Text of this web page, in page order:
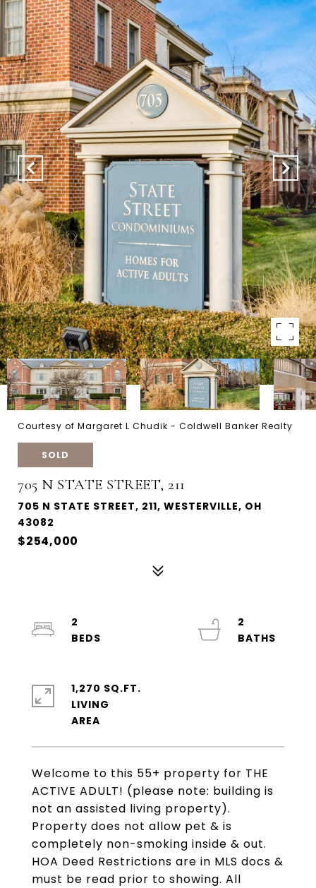
Courtesy of Margaret L Chudik - Coldwell Banker Realty
SOLD
705 N STATE STREET, 211
705 N STATE STREET, 211, WESTERVILLE, OH
43082
$254,000
Welcome to this 55+ property for THE
ACTIVE ADULT! (please note: building is
not an assisted living property).
Property does not allow pet & is
completely non-smoking inside & out.
HOA Deed Restrictions are in MLS docs &
must be read prior to showing. All
2
2
1,270 SQ.FT.
LIVING